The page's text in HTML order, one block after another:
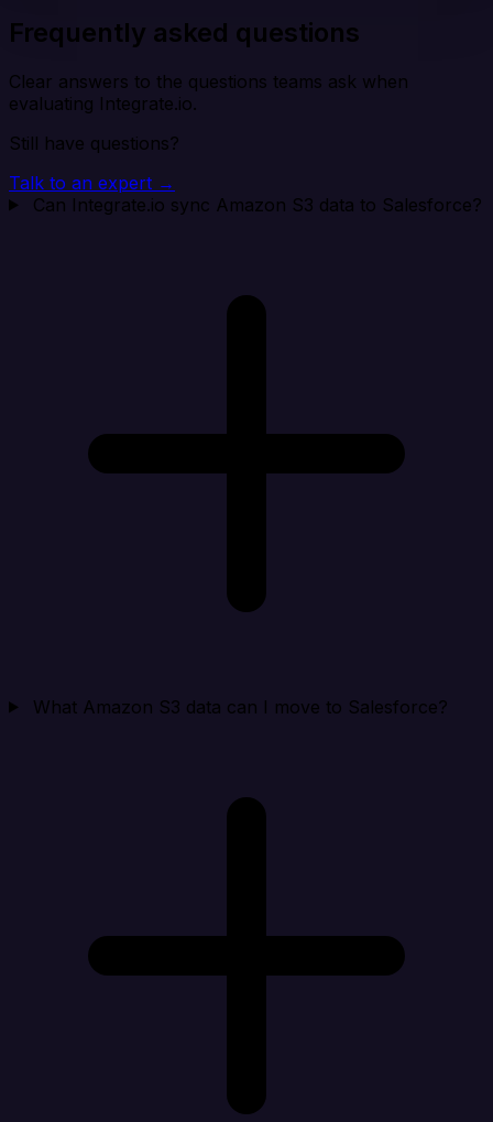
Frequently asked questions
Clear answers to the questions teams ask when
evaluating Integrate.io.
Still have questions?
Talk to an expert →
Can Integrate.io sync Amazon S3 data to Salesforce?
What Amazon S3 data can I move to Salesforce?